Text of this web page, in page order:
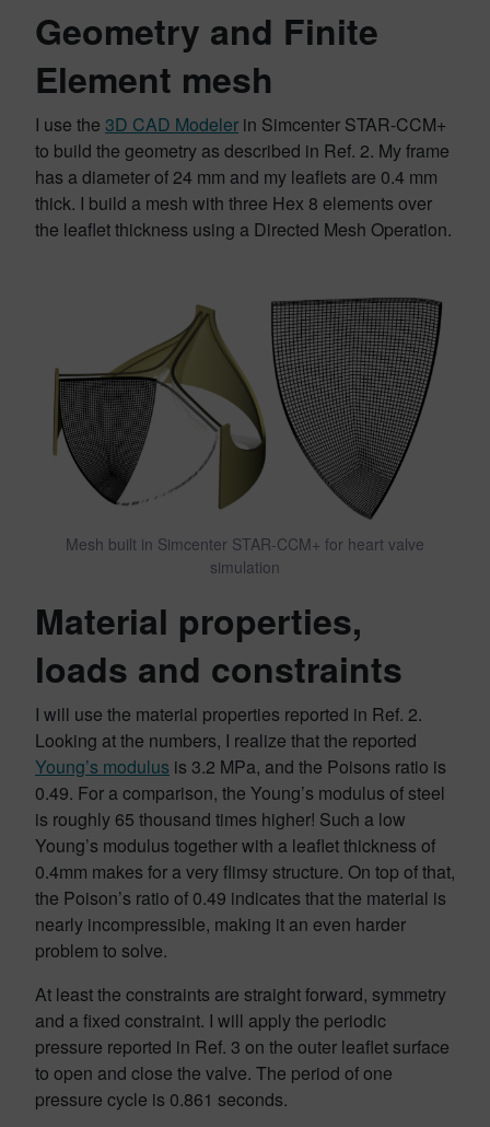
Geometry and Finite
Element mesh
I use the 3D CAD Modeler in Simcenter STAR-CCM+
to build the geometry as described in Ref. 2. My frame
has a diameter of 24 mm and my leaflets are 0.4 mm
thick. I build a mesh with three Hex 8 elements over
the leaflet thickness using a Directed Mesh Operation.
Mesh built in Simcenter STAR-CCM+ for heart valve
simulation
Material properties,
loads and constraints
I will use the material properties reported in Ref. 2.
Looking at the numbers, I realize that the reported
Young’s modulus is 3.2 MPa, and the Poisons ratio is
0.49. For a comparison, the Young’s modulus of steel
is roughly 65 thousand times higher! Such a low
Young’s modulus together with a leaflet thickness of
0.4mm makes for a very flimsy structure. On top of that,
the Poison’s ratio of 0.49 indicates that the material is
nearly incompressible, making it an even harder
problem to solve.
At least the constraints are straight forward, symmetry
and a fixed constraint. I will apply the periodic
pressure reported in Ref. 3 on the outer leaflet surface
to open and close the valve. The period of one
pressure cycle is 0.861 seconds.